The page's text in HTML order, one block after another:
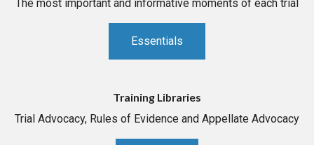
The most important and informative moments of each trial
Essentials
Training Libraries
Trial Advocacy, Rules of Evidence and Appellate Advocacy